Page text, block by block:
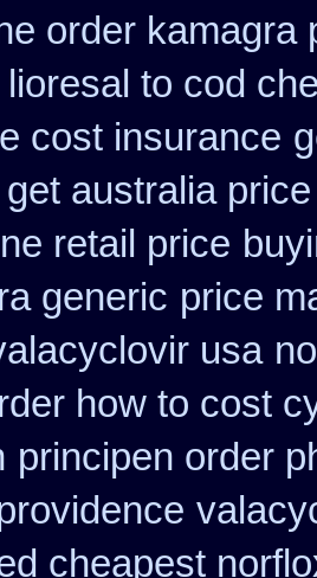
order kamagra
lioresal to cod
cost insurance
australia price
retail price
generic price
usa
how to cost
principen order
cheapest